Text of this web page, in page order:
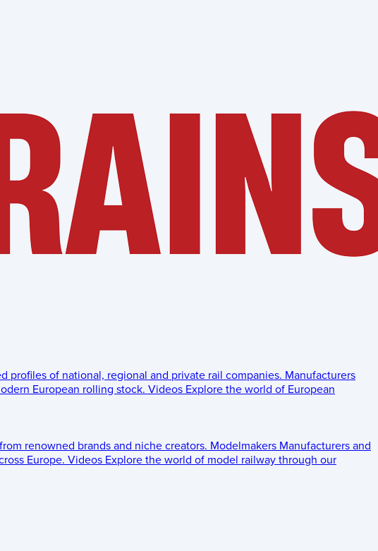
profiles of national, regional and private rail companies. Manufacturers
European rolling stock. Videos Explore the world of European
renowned brands and niche creators. Modelmakers Manufacturers and
Europe. Videos Explore the world of model railway through our